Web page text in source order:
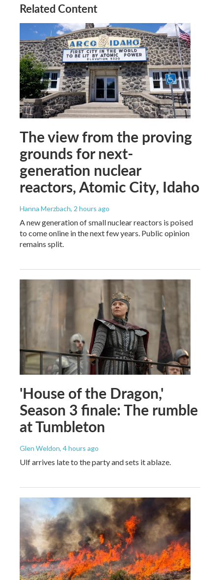
Related Content
The view from the proving
grounds for next-
generation nuclear
reactors, Atomic City, Idaho
Hanna Merzbach, 2 hours ago
A new generation of small nuclear reactors is poised
to come online in the next few years. Public opinion
remains split.
'House of the Dragon,'
Season 3 finale: The rumble
at Tumbleton
Glen Weldon, 4 hours ago
Ulf arrives late to the party and sets it ablaze.